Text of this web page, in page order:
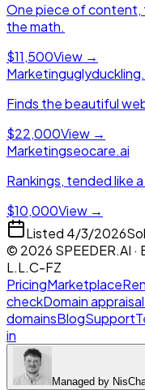
One piece of content,
the math.
$11,500View →
Marketing
Finds the beautiful
$22,000View →
Marketingseocare.ai
Rankings, tended like
$10,000View →
Listed 4/3/2026
© 2026 SPEEDER.AI ·
L.L.C-FZ
PricingMarketplace
checkDomain appraisal
domainsBlogSupport
in
Managed by Nis